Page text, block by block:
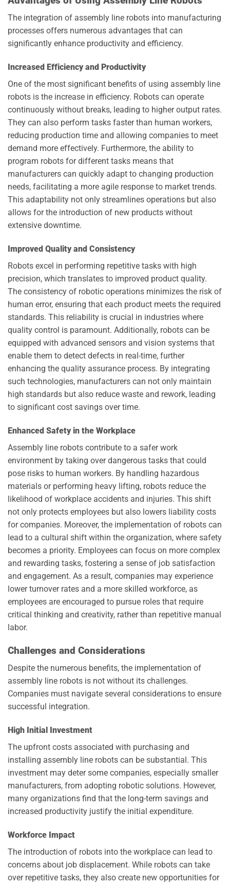
The integration of assembly line robots into manufacturing
processes offers numerous advantages that can
significantly enhance productivity and efficiency.
Increased Efficiency and Productivity
One of the most significant benefits of using assembly line
robots is the increase in efficiency. Robots can operate
continuously without breaks, leading to higher output rates.
They can also perform tasks faster than human workers,
reducing production time and allowing companies to meet
demand more effectively. Furthermore, the ability to
program robots for different tasks means that
manufacturers can quickly adapt to changing production
needs, facilitating a more agile response to market trends.
This adaptability not only streamlines operations but also
allows for the introduction of new products without
extensive downtime.
Improved Quality and Consistency
Robots excel in performing repetitive tasks with high
precision, which translates to improved product quality.
The consistency of robotic operations minimizes the risk of
human error, ensuring that each product meets the required
standards. This reliability is crucial in industries where
quality control is paramount. Additionally, robots can be
equipped with advanced sensors and vision systems that
enable them to detect defects in real-time, further
enhancing the quality assurance process. By integrating
such technologies, manufacturers can not only maintain
high standards but also reduce waste and rework, leading
to significant cost savings over time.
Enhanced Safety in the Workplace
Assembly line robots contribute to a safer work
environment by taking over dangerous tasks that could
pose risks to human workers. By handling hazardous
materials or performing heavy lifting, robots reduce the
likelihood of workplace accidents and injuries. This shift
not only protects employees but also lowers liability costs
for companies. Moreover, the implementation of robots can
lead to a cultural shift within the organization, where safety
becomes a priority. Employees can focus on more complex
and rewarding tasks, fostering a sense of job satisfaction
and engagement. As a result, companies may experience
lower turnover rates and a more skilled workforce, as
employees are encouraged to pursue roles that require
critical thinking and creativity, rather than repetitive manual
labor.
Challenges and Considerations
Despite the numerous benefits, the implementation of
assembly line robots is not without its challenges.
Companies must navigate several considerations to ensure
successful integration.
High Initial Investment
The upfront costs associated with purchasing and
installing assembly line robots can be substantial. This
investment may deter some companies, especially smaller
manufacturers, from adopting robotic solutions. However,
many organizations find that the long-term savings and
increased productivity justify the initial expenditure.
Workforce Impact
The introduction of robots into the workplace can lead to
concerns about job displacement. While robots can take
over repetitive tasks, they also create new opportunities for